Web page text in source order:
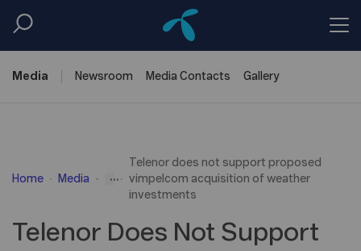
Media Newsroom Media Contacts Gallery
Home Media ...
Telenor does not support proposed
vimpelcom acquisition of weather
investments
Telenor Does Not Support